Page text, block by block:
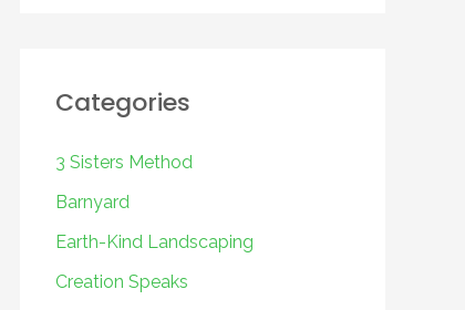
Categories
3 Sisters Method
Barnyard
Earth-Kind Landscaping
Creation Speaks